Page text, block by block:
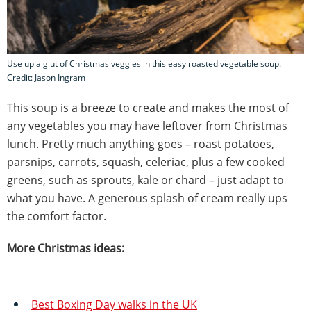
Use up a glut of Christmas veggies in this easy roasted vegetable soup.
Credit: Jason Ingram
This soup is a breeze to create and makes the most of
any vegetables you may have leftover from Christmas
lunch. Pretty much anything goes – roast potatoes,
parsnips, carrots, squash, celeriac, plus a few cooked
greens, such as sprouts, kale or chard – just adapt to
what you have. A generous splash of cream really ups
the comfort factor.
More Christmas ideas:
Best Boxing Day walks in the UK